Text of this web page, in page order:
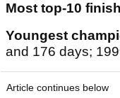
Most top-10
Youngest
and 176 days;
Article continues below